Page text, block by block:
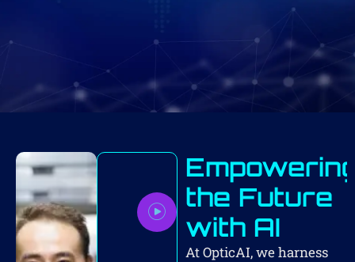
the Future
with AI
At OpticAI, we harness